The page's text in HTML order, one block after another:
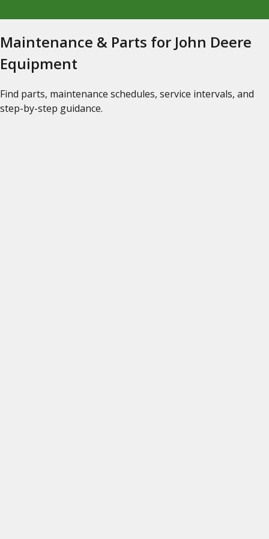
Maintenance & Parts for John Deere
Equipment
Find parts, maintenance schedules, service intervals, and
step-by-step guidance.